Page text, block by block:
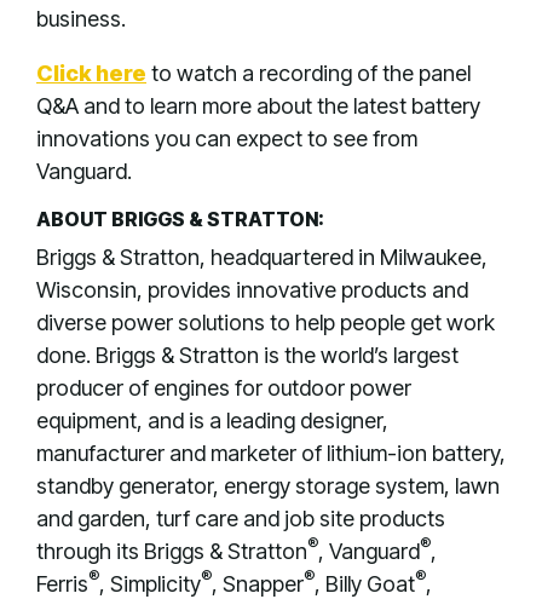
business.
Click here to watch a recording of the panel
Q&A and to learn more about the latest battery
innovations you can expect to see from
Vanguard.
ABOUT BRIGGS & STRATTON:
Briggs & Stratton, headquartered in Milwaukee,
Wisconsin, provides innovative products and
diverse power solutions to help people get work
done. Briggs & Stratton is the world’s largest
producer of engines for outdoor power
equipment, and is a leading designer,
manufacturer and marketer of lithium-ion battery,
standby generator, energy storage system, lawn
and garden, turf care and job site products
through its Briggs & Stratton®, Vanguard®,
Ferris®, Simplicity®, Snapper®, Billy Goat®,